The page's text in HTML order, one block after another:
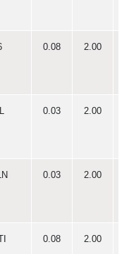
0.08 2.00
0.03 2.00
0.03 2.00
0.08 2.00